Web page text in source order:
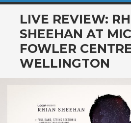
SKIP
TO
CONTENT
LIVE REVIEW:
SHEEHAN AT
FOWLER
WELLINGTON